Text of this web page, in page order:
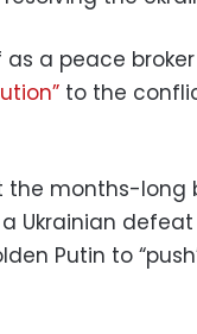
a peace broker
to the
the months-long
Ukrainian
Putin to